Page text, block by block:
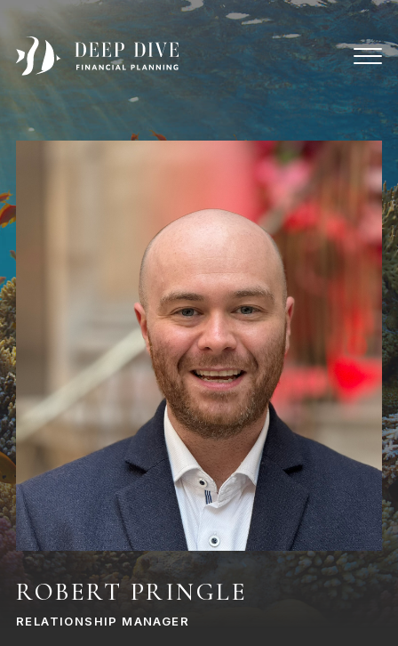
ROBERT PRINGLE
RELATIONSHIP MANAGER